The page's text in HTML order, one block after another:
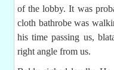
of the lobby. It was
cloth bathrobe was
his time passing us,
right angle from us.